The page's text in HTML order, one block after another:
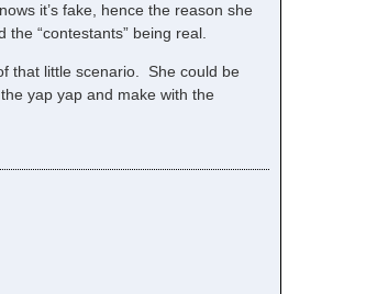
it’s fake, hence the reason she
the “contestants” being real.
that little scenario. She could be
yap yap and make with the